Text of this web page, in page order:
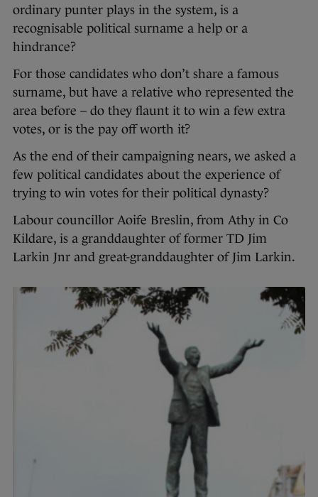
ordinary punter plays in the system, is a
recognisable political surname a help or a
hindrance?
For those candidates who don’t share a famous
surname, but have a relative who represented the
area before – do they flaunt it to win a few extra
votes, or is the pay off worth it?
As the end of their campaigning nears, we asked a
few political candidates about the experience of
trying to win votes for their political dynasty?
Labour councillor Aoife Breslin, from Athy in Co
Kildare, is a granddaughter of former TD Jim
Larkin Jnr and great-granddaughter of Jim Larkin.